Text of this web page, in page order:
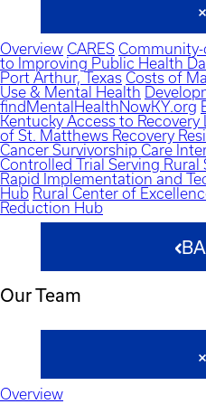
Overview CARES
to Improving Public Health
Port Arthur, Texas Costs of
Use & Mental Health
findMentalHealthNowKY.org
Kentucky Access to
of St. Matthews Recovery
Cancer Survivorship Care
Controlled Trial Serving
Rapid Implementation and
Hub Rural Center of
Reduction Hub
Our Team
Overview